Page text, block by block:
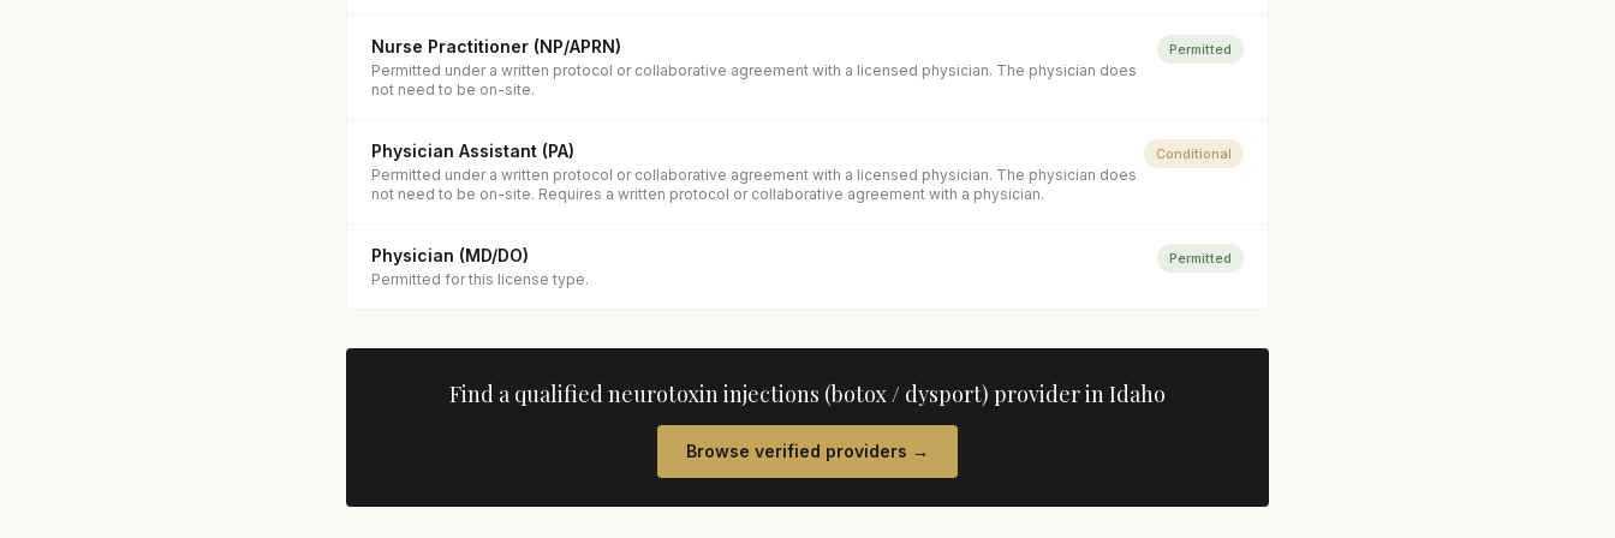
Nurse Practitioner (NP/APRN)
Permitted under a written protocol or collaborative agreement with a licensed physician. The physician does
not need to be on-site.
Permitted
Physician Assistant (PA)
Permitted under a written protocol or collaborative agreement with a licensed physician. The physician does
not need to be on-site. Requires a written protocol or collaborative agreement with a physician.
Conditional
Physician (MD/DO)
Permitted for this license type.
Permitted
Find a qualifiedneurotoxin injections (botox / dysport) provider inIdaho
Browse verified providers →